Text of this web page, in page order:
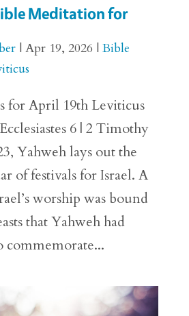
Meditation for
| Apr 19, 2026 | Bible
for April 19th Leviticus
6 | 2 Timothy
Yahweh lays out the
of festivals for Israel. A
worship was bound
that Yahweh had
commemorate...